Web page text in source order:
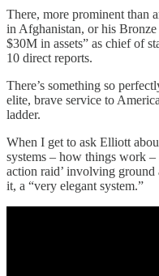
There, more prominent than
in Afghanistan, or his Bronze
$30M in assets” as chief of
10 direct reports.
There’s something so
elite, brave service to
ladder.
When I get to ask Elliott
systems – how things work –
action raid’ involving ground
it, a “very elegant system.”